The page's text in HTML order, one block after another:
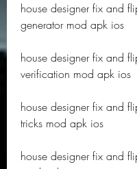
house designer fix and
generator mod apk ios
house designer fix and
verification mod apk ios
house designer fix and
tricks mod apk ios
house designer fix and